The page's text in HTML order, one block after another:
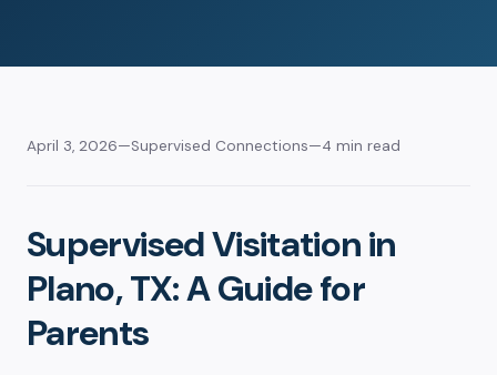
April 3, 2026—Supervised Connections—4 min read
Supervised Visitation in
Plano, TX: A Guide for
Parents